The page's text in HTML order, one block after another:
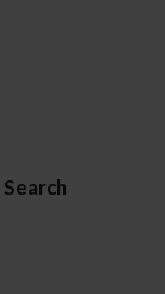
Search